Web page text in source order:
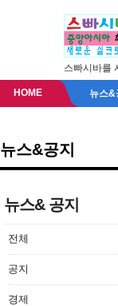
스빠시바를
HOME 뉴스&
뉴스&공지
뉴스& 공지
전체
공지
경제